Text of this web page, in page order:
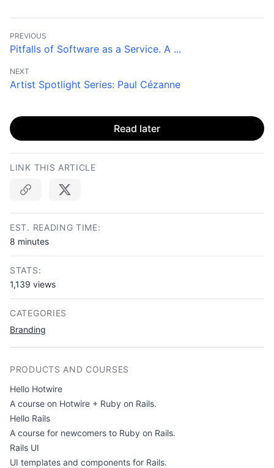
PREVIOUS
Pitfalls of Software as a Service. A ...
NEXT
Artist Spotlight Series: Paul Cézanne
Read later
LINK THIS ARTICLE
EST. READING TIME:
8 minutes
STATS:
1,139 views
CATEGORIES
Branding
PRODUCTS AND COURSES
Hello Hotwire
A course on Hotwire + Ruby on Rails.
Hello Rails
A course for newcomers to Ruby on Rails.
Rails UI
UI templates and components for Rails.